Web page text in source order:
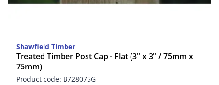
Shawfield Timber
Treated Timber Post Cap - Flat (3" x 3" / 75mm x
75mm)
Product code: B728075G